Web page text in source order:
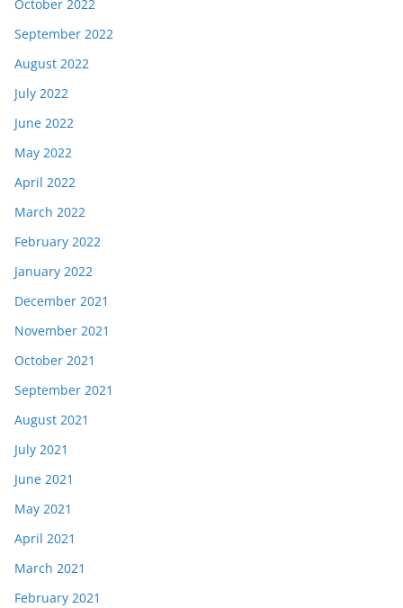
October 2022
September 2022
August 2022
July 2022
June 2022
May 2022
April 2022
March 2022
February 2022
January 2022
December 2021
November 2021
October 2021
September 2021
August 2021
July 2021
June 2021
May 2021
April 2021
March 2021
February 2021